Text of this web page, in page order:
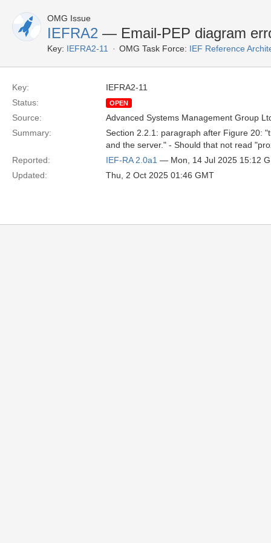
OMG Issue
IEFRA2 — Email-PEP diagram
Key: IEFRA2-11 OMG Task Force: IEF Reference
Key:
IEFRA2-11
Status:
OPEN
Source:
Advanced Systems Management Group
Summary:
Section 2.2.1: paragraph after Figure 20:
and the server." - Should that not read
Reported:
IEF-RA 2.0a1 — Mon, 14 Jul 2025 15:12
Updated:
Thu, 2 Oct 2025 01:46 GMT